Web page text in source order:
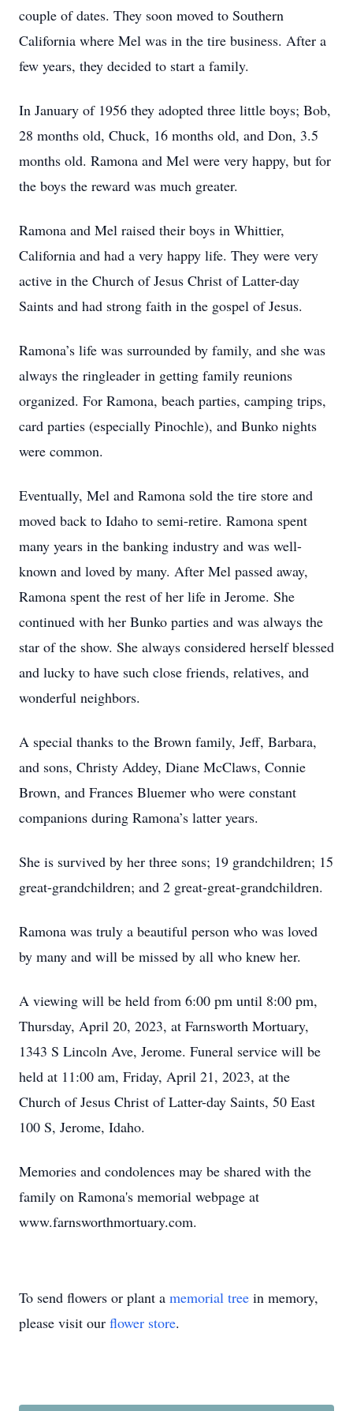
couple of dates. They soon moved to Southern
California where Mel was in the tire business. After a
few years, they decided to start a family.
In January of 1956 they adopted three little boys; Bob,
28 months old, Chuck, 16 months old, and Don, 3.5
months old. Ramona and Mel were very happy, but for
the boys the reward was much greater.
Ramona and Mel raised their boys in Whittier,
California and had a very happy life. They were very
active in the Church of Jesus Christ of Latter-day
Saints and had strong faith in the gospel of Jesus.
Ramona’s life was surrounded by family, and she was
always the ringleader in getting family reunions
organized. For Ramona, beach parties, camping trips,
card parties (especially Pinochle), and Bunko nights
were common.
Eventually, Mel and Ramona sold the tire store and
moved back to Idaho to semi-retire. Ramona spent
many years in the banking industry and was well-
known and loved by many. After Mel passed away,
Ramona spent the rest of her life in Jerome. She
continued with her Bunko parties and was always the
star of the show. She always considered herself blessed
and lucky to have such close friends, relatives, and
wonderful neighbors.
A special thanks to the Brown family, Jeff, Barbara,
and sons, Christy Addey, Diane McClaws, Connie
Brown, and Frances Bluemer who were constant
companions during Ramona’s latter years.
She is survived by her three sons; 19 grandchildren; 15
great-grandchildren; and 2 great-great-grandchildren.
Ramona was truly a beautiful person who was loved
by many and will be missed by all who knew her.
A viewing will be held from 6:00 pm until 8:00 pm,
Thursday, April 20, 2023, at Farnsworth Mortuary,
1343 S Lincoln Ave, Jerome. Funeral service will be
held at 11:00 am, Friday, April 21, 2023, at the
Church of Jesus Christ of Latter-day Saints, 50 East
100 S, Jerome, Idaho.
Memories and condolences may be shared with the
family on Ramona's memorial webpage at
www.farnsworthmortuary.com.
To send flowers or plant a memorial tree in memory,
please visit our flower store.